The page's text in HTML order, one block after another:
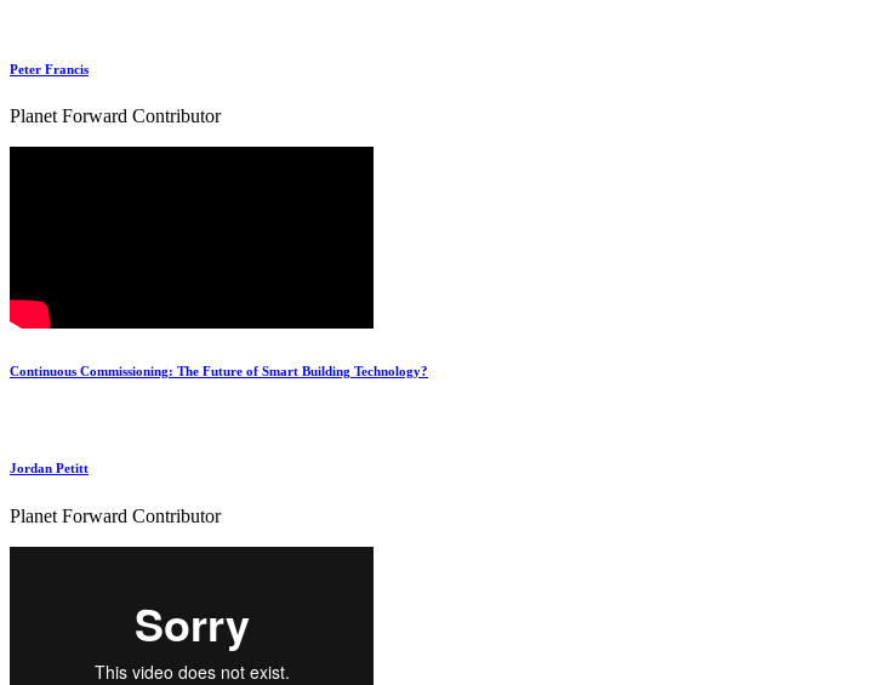
Peter Francis
Planet Forward Contributor
Continuous Commissioning: The Future of Smart Building Technology?
Jordan Petitt
Planet Forward Contributor